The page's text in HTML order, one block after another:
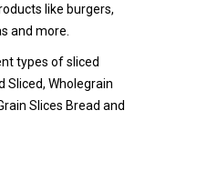
like burgers,
and more.
types of sliced
Sliced, Wholegrain
Slices Bread and